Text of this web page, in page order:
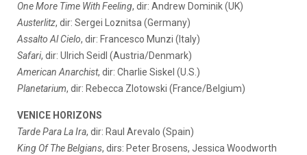
One More Time With Feeling, dir: Andrew Dominik (UK)
Austerlitz, dir: Sergei Loznitsa (Germany)
Assalto Al Cielo, dir: Francesco Munzi (Italy)
Safari, dir: Ulrich Seidl (Austria/Denmark)
American Anarchist, dir: Charlie Siskel (U.S.)
Planetarium, dir: Rebecca Zlotowski (France/Belgium)
VENICE HORIZONS
Tarde Para La Ira, dir: Raul Arevalo (Spain)
King Of The Belgians, dirs: Peter Brosens, Jessica Woodworth